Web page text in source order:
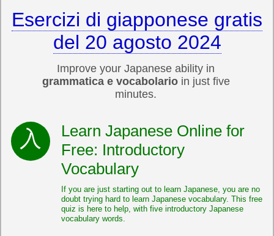
Esercizi di giapponese gratis
del 20 agosto 2024
Improve your Japanese ability in
grammatica e vocabolarioin just five
minutes.
Learn Japanese Online for
Free: Introductory
Vocabulary
If you are just starting out to learn Japanese, you are no
doubt trying hard to learn Japanese vocabulary. This free
quiz is here to help, with five introductory Japanese
vocabulary words.